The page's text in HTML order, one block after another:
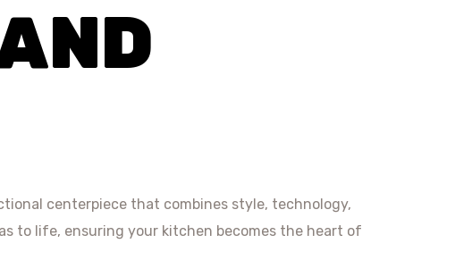
centerpiece that combines style, technology,
to life, ensuring your kitchen becomes the heart of